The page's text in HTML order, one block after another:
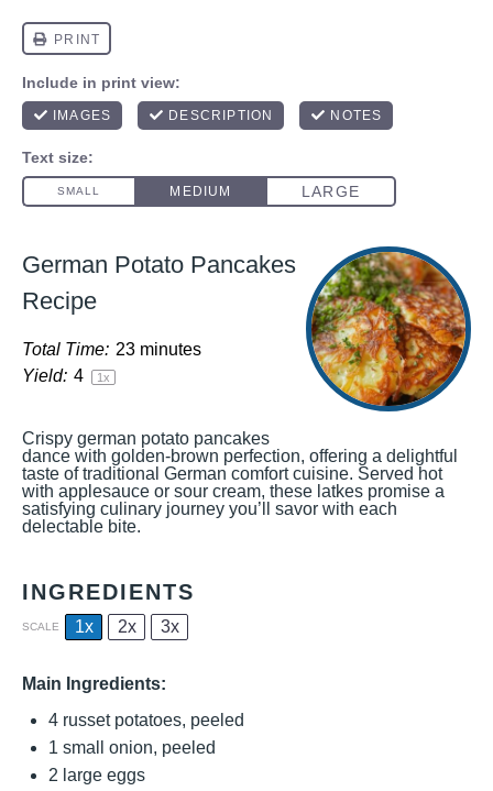
German Potato Pancakes
Recipe
Total Time: 23 minutes
Yield: 4 1x
Crispy german potato pancakes
dance with golden-brown perfection, offering a delightful
taste of traditional German comfort cuisine. Served hot
with applesauce or sour cream, these latkes promise a
satisfying culinary journey you’ll savor with each
delectable bite.
INGREDIENTS
SCALE 1x 2x 3x
Main Ingredients:
4 russet potatoes, peeled
1 small onion, peeled
2 large eggs